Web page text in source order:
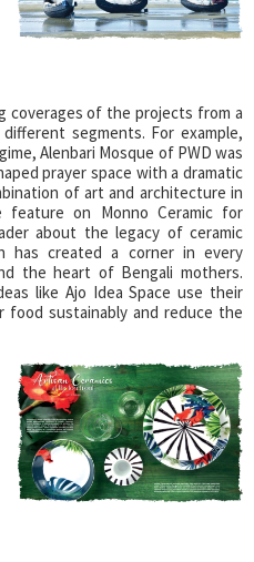
coverages of the projects from a
segments. For example,
Alenbari Mosque of PWD was
prayer space with a dramatic
of art and architecture in
on Monno Ceramic for
about the legacy of ceramic
has created a corner in every
the heart of Bengali mothers.
like Ajo Idea Space use their
sustainably and reduce the